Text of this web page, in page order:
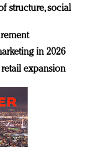
structure, social
in 2026
expansion